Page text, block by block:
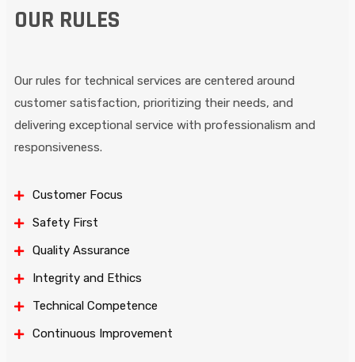
OUR RULES
Our rules for technical services are centered around
customer satisfaction, prioritizing their needs, and
delivering exceptional service with professionalism and
responsiveness.
Customer Focus
Safety First
Quality Assurance
Integrity and Ethics
Technical Competence
Continuous Improvement